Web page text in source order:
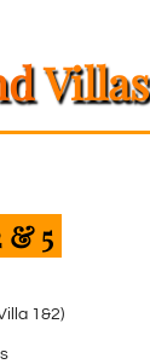
Villas
& 5
1&2)